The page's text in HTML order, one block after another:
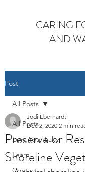
CARING
AND
Post
All Posts
Love Your Lake
Learn
All Posts
Preserve or
Shoreline
Jodi Eberhardt
Dec 2, 2020 2 min